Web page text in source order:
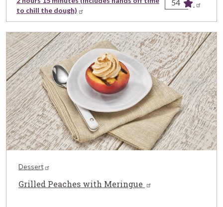
54
to chill the dough)
Dessert
Grilled Peaches with Meringue